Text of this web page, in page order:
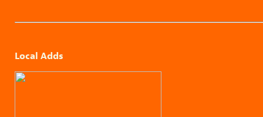
Local Adds